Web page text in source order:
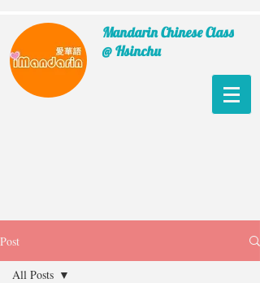
Mandarin Chinese Class
@ Hsinchu
Post
All Posts